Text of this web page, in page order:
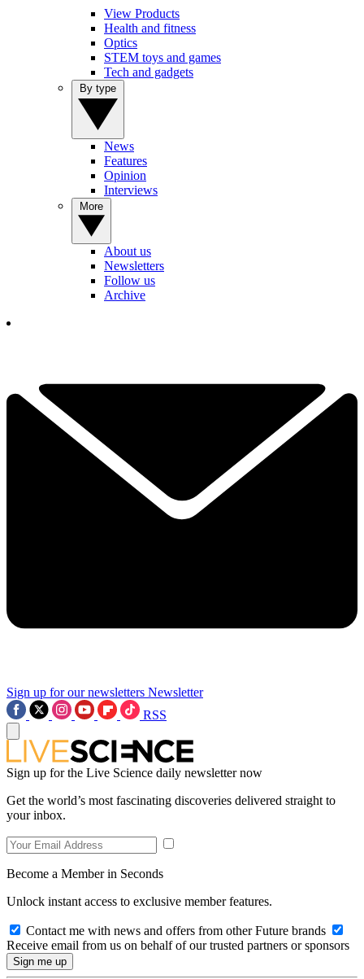
View Products
Health and fitness
Optics
STEM toys and games
Tech and gadgets
News
Features
Opinion
Interviews
About us
Newsletters
Follow us
Archive
Sign up for our newsletters Newsletter
RSS
Sign up for the Live Science daily newsletter now
Get the world’s most fascinating discoveries delivered straight to
your inbox.
Become a Member in Seconds
Unlock instant access to exclusive member features.
Contact me with news and offers from other Future brands
Receive email from us on behalf of our trusted partners or sponsors